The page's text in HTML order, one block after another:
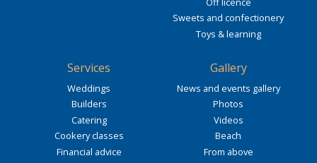
Sweets and confectionery
Toys & learning
Services
Weddings
Builders
Catering
Cookery classes
Financial advice
Gallery
News and events gallery
Photos
Videos
Beach
From above